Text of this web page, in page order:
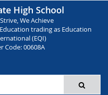
High School
We Achieve
trading as Education
(EQI)
Code: 00608A